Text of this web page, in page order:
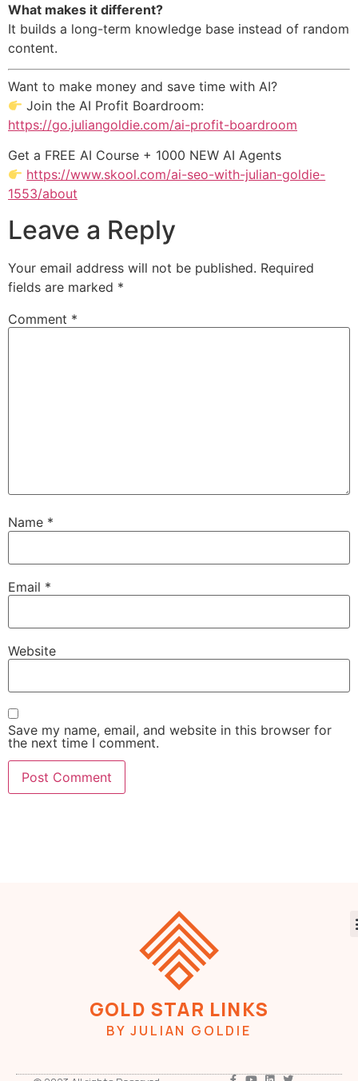
What makes it different?
It builds a long-term knowledge base instead of random
content.
Want to make money and save time with AI?
Join the AI Profit Boardroom:
https://go.juliangoldie.com/ai-profit-boardroom
Get a FREE AI Course + 1000 NEW AI Agents
https://www.skool.com/ai-seo-with-julian-goldie-
1553/about
Leave a Reply
Your email address will not be published. Required
fields are marked *
Comment *
Name *
Email *
Website
Save my name, email, and website in this browser for
the next time I comment.
GOLD STAR LINKS
BY JULIAN GOLDIE